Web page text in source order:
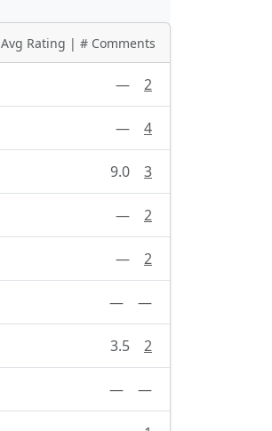
Avg Rating | # Comments
— 2
— 4
9.0 3
— 2
— 2
— —
3.5 2
— —